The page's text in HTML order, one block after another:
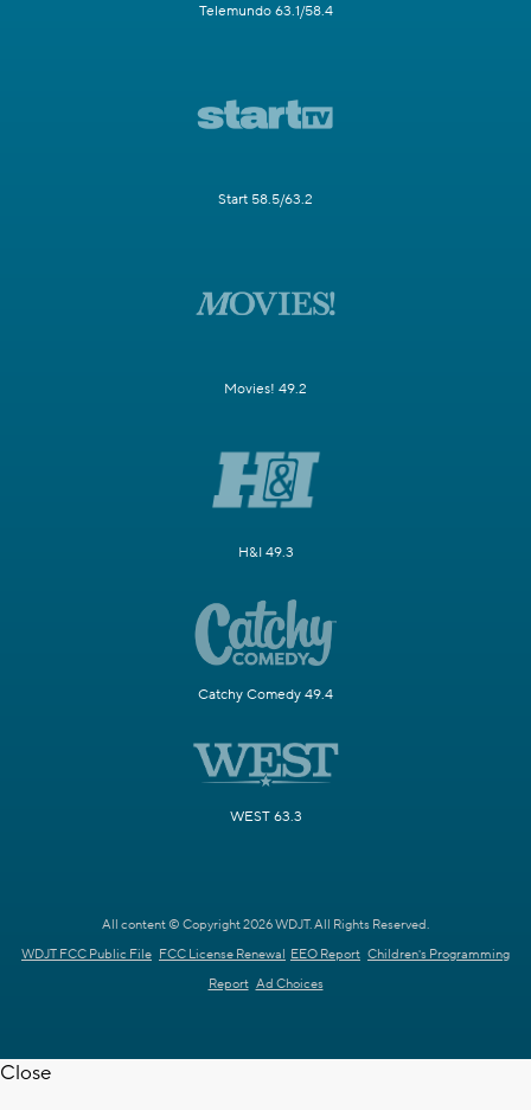
Telemundo 63.1/58.4
Start 58.5/63.2
Movies! 49.2
H&I 49.3
Catchy Comedy 49.4
WEST 63.3
All content © Copyright 2026 WDJT. All Rights Reserved.
WDJT FCC Public File FCC License Renewal EEO Report Children's Programming
Report Ad Choices
Close